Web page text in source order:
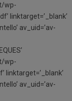
wp-
linktarget=’_blank’
av_uid=’av-
wp-
linktarget=’_blank’
av_uid=’av-